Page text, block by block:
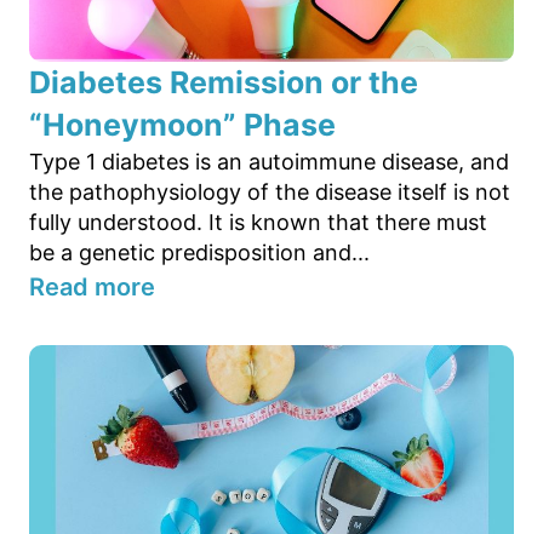
Diabetes Remission or the
“Honeymoon” Phase
Type 1 diabetes is an autoimmune disease, and
the pathophysiology of the disease itself is not
fully understood. It is known that there must
be a genetic predisposition and...
Read more